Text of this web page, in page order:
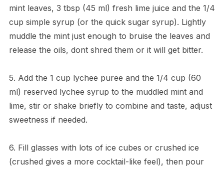
mint leaves, 3 tbsp (45 ml) fresh lime juice and the 1/4
cup simple syrup (or the quick sugar syrup). Lightly
muddle the mint just enough to bruise the leaves and
release the oils, dont shred them or it will get bitter.
5. Add the 1 cup lychee puree and the 1/4 cup (60
ml) reserved lychee syrup to the muddled mint and
lime, stir or shake briefly to combine and taste, adjust
sweetness if needed.
6. Fill glasses with lots of ice cubes or crushed ice
(crushed gives a more cocktail-like feel), then pour